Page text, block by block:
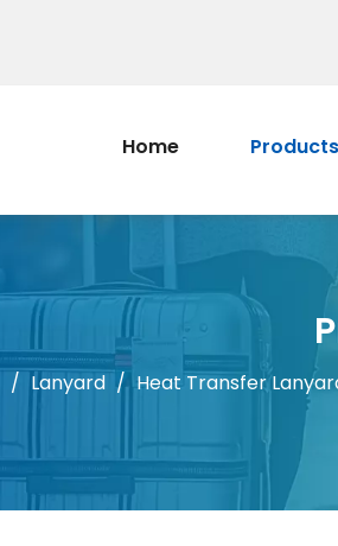
Home Products
/ Lanyard / Heat Transfer